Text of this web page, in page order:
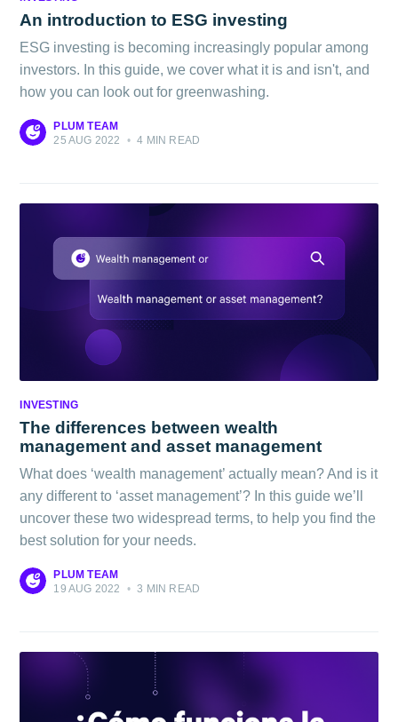
An introduction to ESG investing
ESG investing is becoming increasingly popular among
investors. In this guide, we cover what it is and isn't, and
how you can look out for greenwashing.
PLUM TEAM
25 AUG 2022
• 4 MIN READ
INVESTING
The differences between wealth
management and asset management
What does ‘wealth management’ actually mean? And is it
any different to ‘asset management’? In this guide we’ll
uncover these two widespread terms, to help you find the
best solution for your needs.
PLUM TEAM
19 AUG 2022
• 3 MIN READ
Blog
Stay up to date! Get all the latest &
greatest posts delivered straight to
your inbox
Subscribe